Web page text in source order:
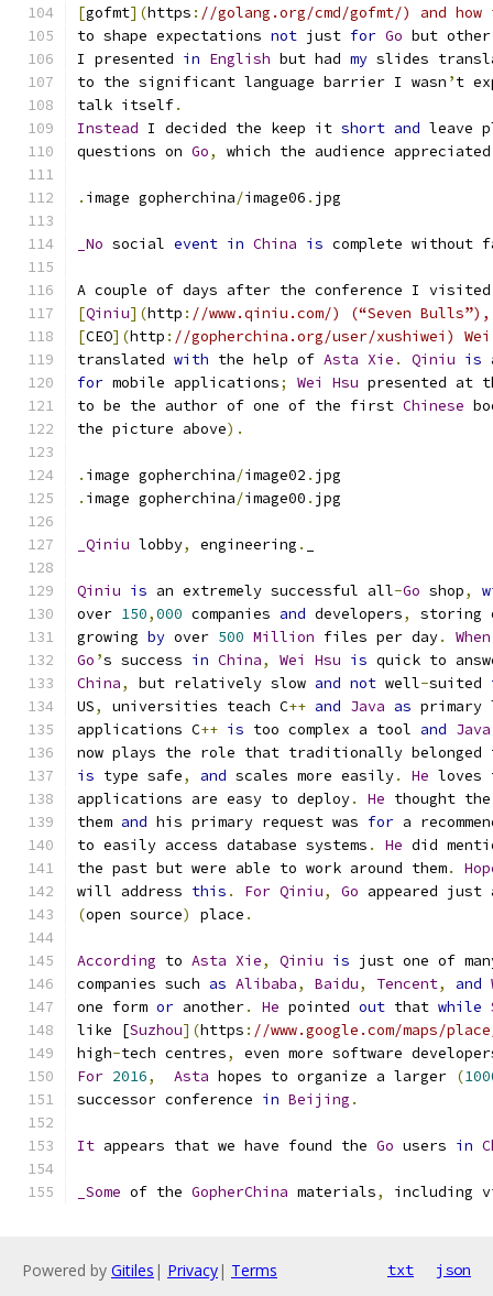
[gofmt](https : //golang.org/cmd/gofmt/) and
to shape expectations not just for Go but
I presented in English but had my slides
to the significant language barrier I wasn ’t
talk itself.
Instead I decided the keep it short and leave
questions on Go, which the audience appreciated
. image gopherchina/image06 . jpg
_No social event in China is complete without
A couple of days after the conference I
[Qiniu](http : //www.qiniu.com/) (“Seven
[CEO](http : //gopherchina.org/user/xushiwei)
translated with the help of Asta Xie . Qiniu is
for mobile applications; Wei Hsu presented at
to be the author of one of the first Chinese
the picture above).
. image gopherchina/image02 . jpg
. image gopherchina/image00 . jpg
_Qiniu lobby, engineering .
Qiniu is an extremely successful all-Go shop,
over 150,000 companies and developers,
storing
growing by over 500 Million files per day. When
Go ’s success in China, Wei Hsu is quick to
China, but relatively slow and not well-suited
US, universities teach C++ and Java as primary
applications C++ is too complex a tool and Java
now plays the role that traditionally belonged
is type safe, and scales more easily. He
applications are easy to deploy. He thought
them and his primary request was for a
to easily access database systems . He did
the past but were able to work around them.
will address this . For Qiniu, Go appeared
(open source) place .
According to Asta Xie, Qiniu is just one of
companies such as Alibaba, Baidu, Tencent, and
one form or another. He pointed out that while
like [Suzhou](https : //www.google.com/maps/
high-tech centres,
even more software
For 2016, Asta hopes to organize a larger (
successor conference in Beijing .
It appears that we have found the Go users in
_Some of the GopherChina materials, including
Powered by Gitiles | Privacy| Terms txt json